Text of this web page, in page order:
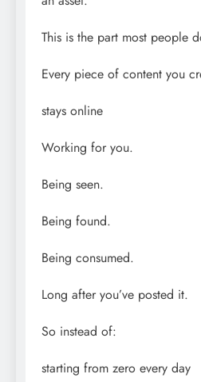
This is the part most people
Every piece of content you
stays online
Working for you.
Being seen.
Being found.
Being consumed.
Long after you’ve posted it.
So instead of:
starting from zero every day